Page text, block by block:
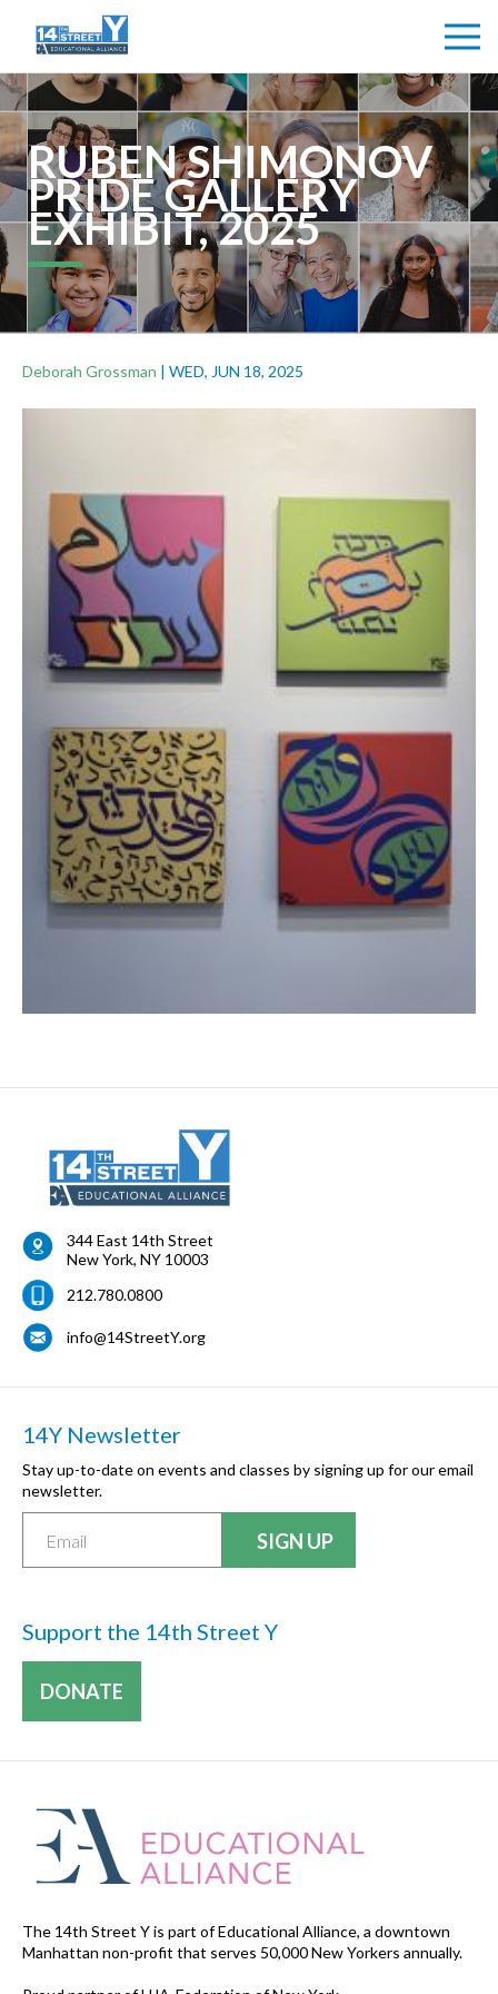
RUBEN SHIMONOV
PRIDE GALLERY
EXHIBIT, 2025
Deborah Grossman | WED, JUN 18, 2025
344 East 14th Street
New York, NY 10003
212.780.0800
info@14StreetY.org
14Y Newsletter
Stay up-to-date on events and classes by signing up for our email
newsletter.
Support the 14th Street Y
DONATE
The 14th Street Y is part of Educational Alliance, a downtown
Manhattan non-profit that serves 50,000 New Yorkers annually.